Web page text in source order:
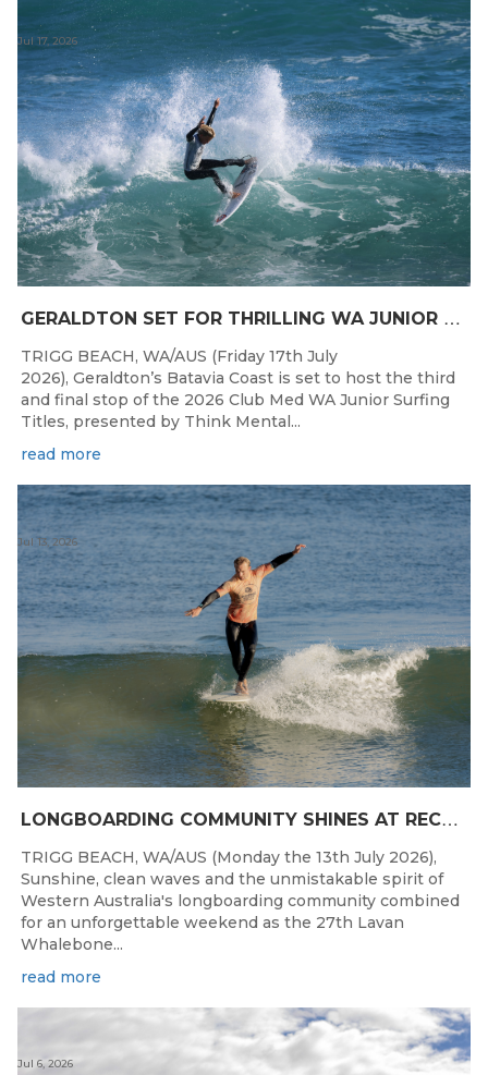
G
ERALDTON SET FOR THRILLING WA JUNIOR SURFING TITLES FINALE
Jul 17, 2026
TRIGG BEACH, WA/AUS (Friday 17th July
2026), Geraldton’s Batavia Coast is set to host the third
and final stop of the 2026 Club Med WA Junior Surfing
Titles, presented by Think Mental...
read more
L
ONGBOARDING COMMUNITY SHINES AT RECORD-BREAKING LAVAN WHALEBONE CLASSIC
Jul 13, 2026
TRIGG BEACH, WA/AUS (Monday the 13th July 2026),
Sunshine, clean waves and the unmistakable spirit of
Western Australia's longboarding community combined
for an unforgettable weekend as the 27th Lavan
Whalebone...
read more
Jul 6, 2026